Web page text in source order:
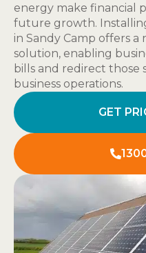
energy make financial
future growth.
in Sandy Camp offers
solution, enabling
bills and redirect those
business operations.
GET